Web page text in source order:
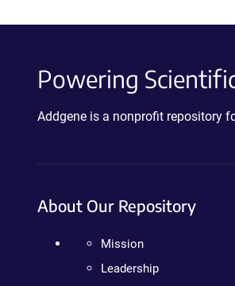
Powering
Addgene is a nonprofit repository
About Our Repository
Mission
Leadership